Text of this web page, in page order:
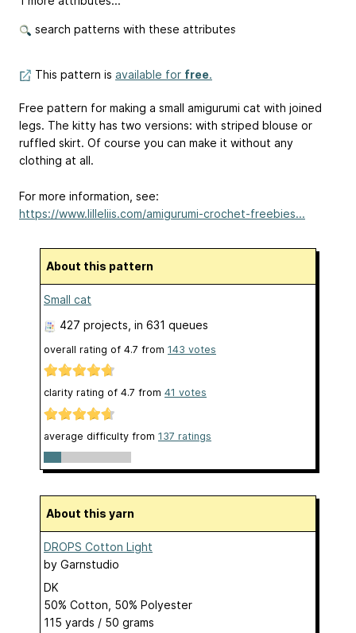
search patterns with these attributes
This pattern is available for free.
Free pattern for making a small amigurumi cat with joined
legs. The kitty has two versions: with striped blouse or
ruffled skirt. Of course you can make it without any
clothing at all.
For more information, see:
https://www.lilleliis.com/amigurumi-crochet-freebies...
About this pattern
Small cat
427 projects , in 631 queues
overall rating of 4.7 from 143 votes
clarity rating of 4.7 from 41 votes
average difficulty from 137 ratings
About this yarn
DROPS Cotton Light
by Garnstudio
DK
50% Cotton, 50% Polyester
115 yards / 50 grams